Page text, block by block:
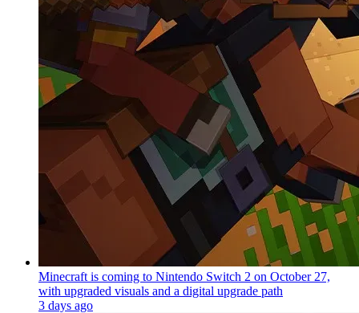
Minecraft is coming to Nintendo Switch 2 on October 27,
with upgraded visuals and a digital upgrade path
3 days ago